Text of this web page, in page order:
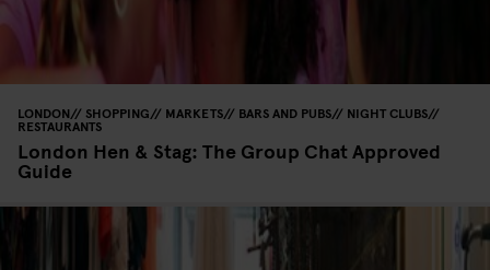
LONDON SHOPPING MARKETS BARS AND PUBS NIGHT CLUBS
RESTAURANTS
London Hen & Stag: The Group Chat Approved
Guide